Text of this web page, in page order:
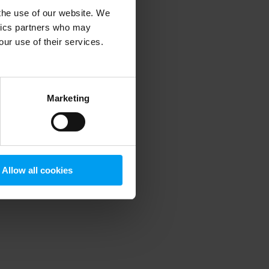
use of our website. We
partners who may
use of their services.
Marketing
Allow all cookies
information).